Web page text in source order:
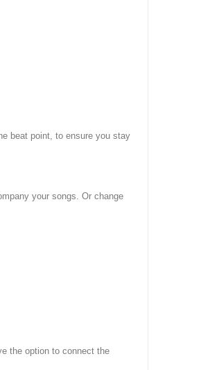
beat point, to ensure you stay
your songs. Or change
the option to connect the